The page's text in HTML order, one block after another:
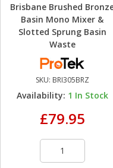
Brisbane Brushed
Basin Mono Mixer &
Slotted Sprung Basin
Waste
SKU: BRI305BRZ
Availability: 1 In Stock
£79.95